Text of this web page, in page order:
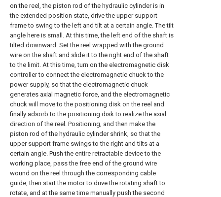
on the reel, the piston rod of the hydraulic cylinder is in
the extended position state, drive the upper support
frame to swing to the left and tilt at a certain angle. The tilt
angle here is small. At this time, the left end of the shaft is
tilted downward. Set the reel wrapped with the ground
wire on the shaft and slide it to the right end of the shaft
to the limit. At this time, turn on the electromagnetic disk
controller to connect the electromagnetic chuck to the
power supply, so that the electromagnetic chuck
generates axial magnetic force, and the electromagnetic
chuck will move to the positioning disk on the reel and
finally adsorb to the positioning disk to realize the axial
direction of the reel. Positioning, and then make the
piston rod of the hydraulic cylinder shrink, so that the
upper support frame swings to the right and tilts at a
certain angle. Push the entire retractable device to the
working place, pass the free end of the ground wire
wound on the reel through the corresponding cable
guide, then start the motor to drive the rotating shaft to
rotate, and at the same time manually push the second